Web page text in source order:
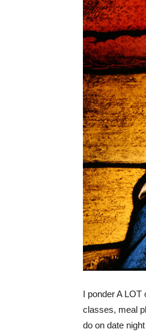
I ponder A
classes, meal
do on date